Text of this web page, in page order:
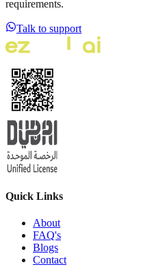
requirements.
Talk to support
Quick Links
About
FAQ's
Blogs
Contact